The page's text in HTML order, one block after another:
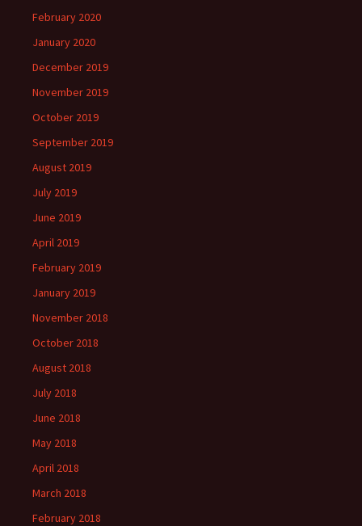
February 2020
January 2020
December 2019
November 2019
October 2019
September 2019
August 2019
July 2019
June 2019
April 2019
February 2019
January 2019
November 2018
October 2018
August 2018
July 2018
June 2018
May 2018
April 2018
March 2018
February 2018